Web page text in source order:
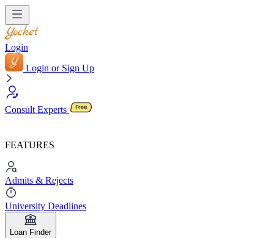
Login
Login or Sign Up
Consult Experts
FEATURES
Admits & Rejects
University Deadlines
Loan Finder